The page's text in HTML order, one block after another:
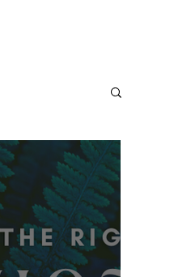
FAQ
Guide